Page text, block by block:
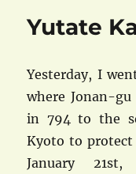
Yutate
Yesterday, I
where Jonan-
in 794 to the
Kyoto to protect
January